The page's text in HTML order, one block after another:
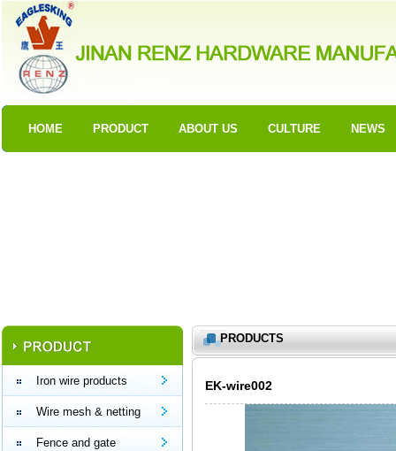
HOME PRODUCT ABOUT US CULTURE NEWS
Iron wire products
Wire mesh & netting
Fence and gate
PRODUCTS
EK-wire002